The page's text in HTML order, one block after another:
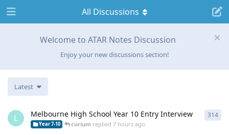
Welcome to ATAR Notes Discussion
Enjoy your new discussions section!
All Discussions
Latest
L Melbourne High School Year 10 Entry Interview
Year 7-10 curium replied7 hours ago
314